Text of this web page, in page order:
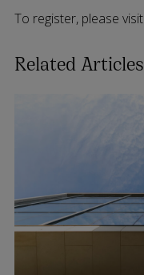
To register, please visit
Related Articles